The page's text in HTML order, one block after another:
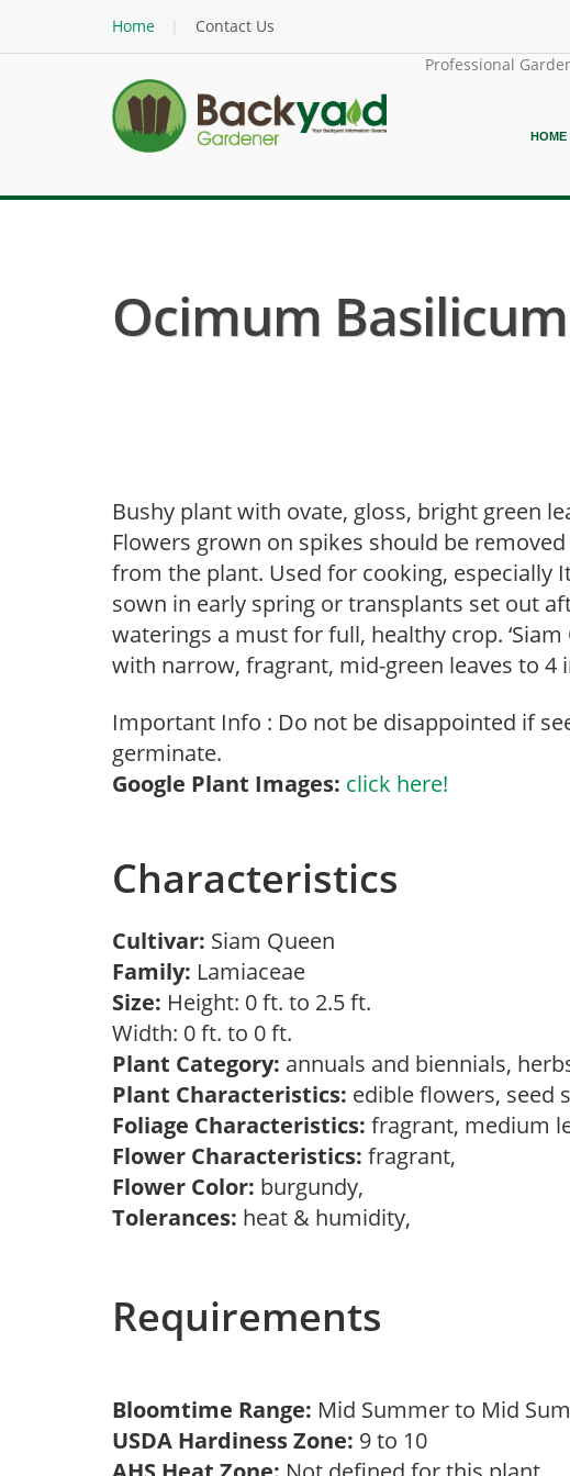
Home
Contact Us
Professional
HOME
Ocimum
Bushy plant with ovate, gloss, bright green
Flowers grown on spikes should be
from the plant. Used for cooking, especially
sown in early spring or transplants set out
waterings a must for full, healthy crop.
with narrow, fragrant, mid-green leaves to 4
Important Info : Do not be disappointed if
germinate.
Google Plant Images: click here!
Characteristics
Cultivar: Siam Queen
Family: Lamiaceae
Size: Height: 0 ft. to 2.5 ft.
Width: 0 ft. to 0 ft.
Plant Category: annuals and biennials,
Plant Characteristics: edible flowers, seed
Foliage Characteristics: fragrant, medium
Flower Characteristics: fragrant,
Flower Color: burgundy,
Tolerances: heat & humidity,
Requirements
Bloomtime Range: Mid Summer to Mid
USDA Hardiness Zone: 9 to 10